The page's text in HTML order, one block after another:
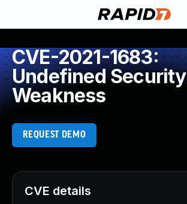
CVE-2021-1683:
Undefined Security
Weakness
REQUEST DEMO
CVE details